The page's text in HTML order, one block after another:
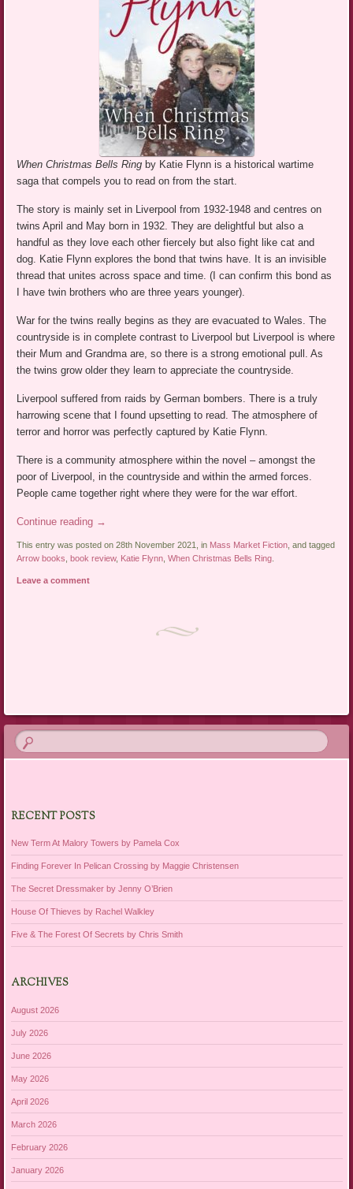
When Christmas Bells Ringby Katie Flynn is a historical wartime
saga that compels you to read on from the start.
The story is mainly set in Liverpool from 1932-1948 and centres on
twins April and May born in 1932. They are delightful but also a
handful as they love each other fiercely but also fight like cat and
dog. Katie Flynn explores the bond that twins have. It is an invisible
thread that unites across space and time. (I can confirm this bond as
I have twin brothers who are three years younger).
War for the twins really begins as they are evacuated to Wales. The
countryside is in complete contrast to Liverpool but Liverpool is where
their Mum and Grandma are, so there is a strong emotional pull. As
the twins grow older they learn to appreciate the countryside.
Liverpool suffered from raids by German bombers. There is a truly
harrowing scene that I found upsetting to read. The atmosphere of
terror and horror was perfectly captured by Katie Flynn.
There is a community atmosphere within the novel – amongst the
poor of Liverpool, in the countryside and within the armed forces.
People came together right where they were for the war effort.
Continue reading →
This entry was posted on 28th November 2021, in Mass Market Fiction , and tagged
Arrow books ,book review, Katie Flynn ,When Christmas Bells Ring
Leave a comment
RECENT POSTS
New Term At Malory Towers by Pamela Cox
Finding Forever In Pelican Crossing by Maggie Christensen
The Secret Dressmaker by Jenny O’Brien
House Of Thieves by Rachel Walkley
Five & The Forest Of Secrets by Chris Smith
ARCHIVES
August 2026
July 2026
June 2026
May 2026
April 2026
March 2026
February 2026
January 2026